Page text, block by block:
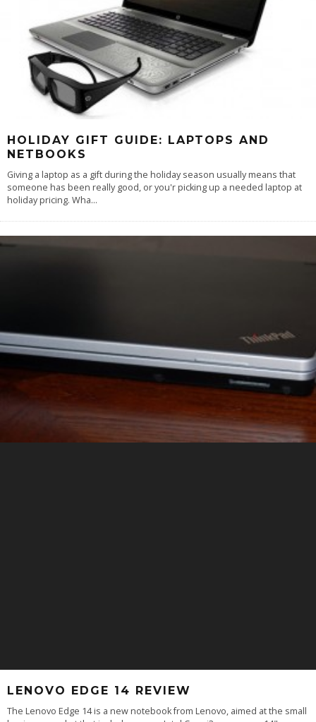
HOLIDAY GIFT GUIDE: LAPTOPS AND
NETBOOKS
Giving a laptop as a gift during the holiday season usually means that
someone has been really good, or you'r picking up a needed laptop at
holiday pricing. Wha...
LENOVO EDGE 14 REVIEW
The Lenovo Edge 14 is a new notebook from Lenovo, aimed at the small